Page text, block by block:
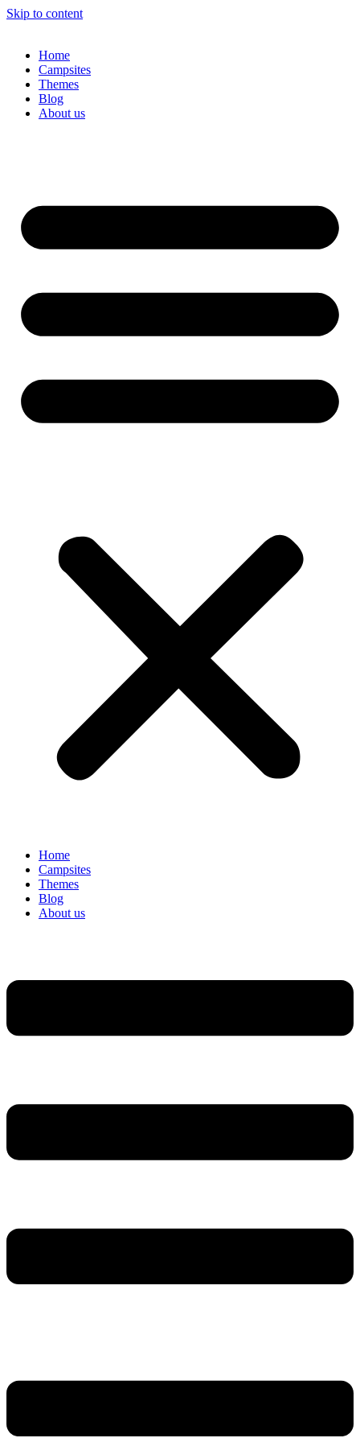
Skip to content
Home
Campsites
Themes
Blog
About us
Home
Campsites
Themes
Blog
About us